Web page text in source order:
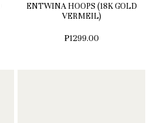
ENTWINA HOOPS (18K GOLD
VERMEIL)
₱1299.00